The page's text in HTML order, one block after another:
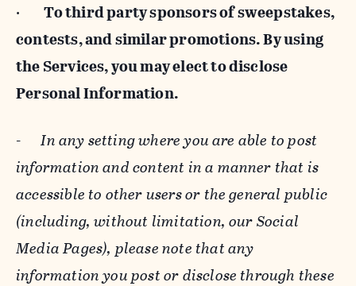
· To third party sponsors of sweepstakes,
contests, and similar promotions. By using
the Services, you may elect to disclose
Personal Information.
-In any setting where you are able to post
information and content in a manner that is
accessible to other users or the general public
(including, without limitation, our Social
Media Pages), please note that any
information you post or disclose through these